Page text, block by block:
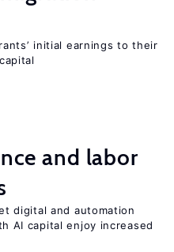
initial earnings to their
and labor
digital and automation
AI capital enjoy increased